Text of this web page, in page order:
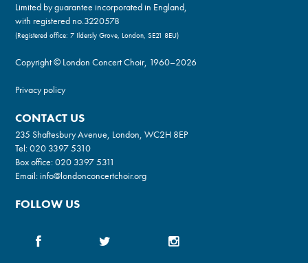
Limited by guarantee incorporated in England,
with registered no.3220578
(Registered office: 7 Ildersly Grove, London, SE21 8EU)
Copyright © London Concert Choir, 1960–2026
Privacy policy
CONTACT US
235 Shaftesbury Avenue, London, WC2H 8EP
Tel:020 3397 5310
Box office:020 3397 5311
Email:info@londonconcertchoir.org
FOLLOW US